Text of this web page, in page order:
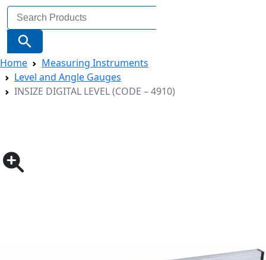
Search
for:
Search Button
Home
Measuring Instruments
Level and Angle Gauges
INSIZE DIGITAL LEVEL (CODE – 4910)